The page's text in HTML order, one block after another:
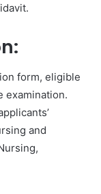
form, eligible
examination.
and